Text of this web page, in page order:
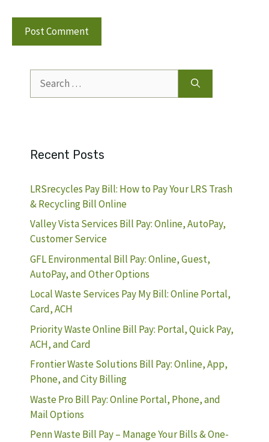
for:
Recent Posts
LRSrecycles Pay Bill: How to Pay Your LRS Trash
& Recycling Bill Online
Valley Vista Services Bill Pay: Online, AutoPay,
Customer Service
GFL Environmental Bill Pay: Online, Guest,
AutoPay, and Other Options
Local Waste Services Pay My Bill: Online Portal,
Card, ACH
Priority Waste Online Bill Pay: Portal, Quick Pay,
ACH, and Card
Frontier Waste Solutions Bill Pay: Online, App,
Phone, and City Billing
Waste Pro Bill Pay: Online Portal, Phone, and
Mail Options
Penn Waste Bill Pay – Manage Your Bills & One-